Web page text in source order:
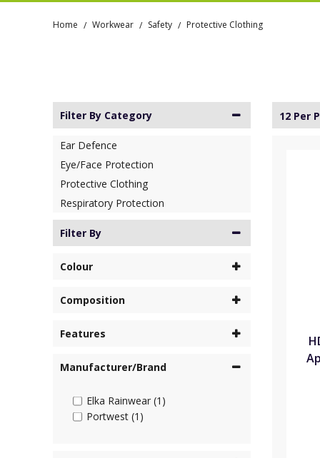
Home / Workwear / Safety / Protective Clothing
Filter By Category
Ear Defence
Eye/Face Protection
Protective Clothing
Respiratory Protection
Filter By
Colour
Composition
Features
Manufacturer/Brand
Elka Rainwear (1)
Portwest (1)
12 Per